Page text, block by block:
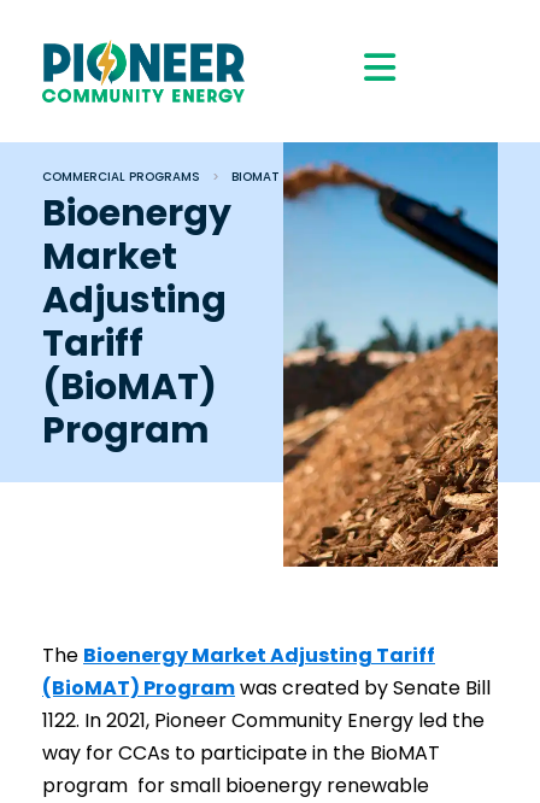
COMMERCIAL PROGRAMS > BIOMAT
Bioenergy
Market
Adjusting
Tariff
(BioMAT)
Program
The Bioenergy Market Adjusting Tariff
(BioMAT) Programwas created by Senate Bill
1122. In 2021, Pioneer Community Energy led the
way for CCAs to participate in the BioMAT
program for small bioenergy renewable